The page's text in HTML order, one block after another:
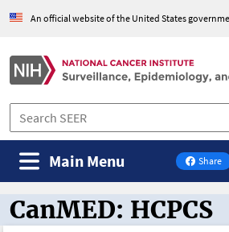
An official website of the United States
Share
on
Main Menu
CanMED and the
CanMED: HCPCS